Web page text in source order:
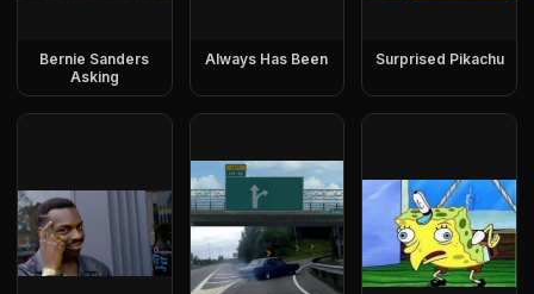
Bernie Sanders
Asking
Always Has Been Surprised Pikachu